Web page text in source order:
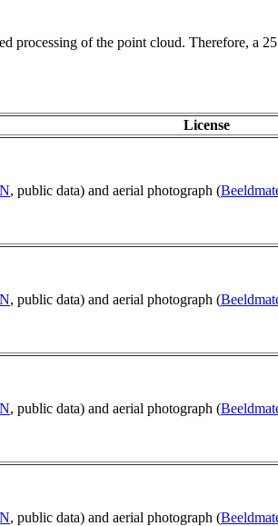
of the point cloud. Therefore, a
License
, public data) and aerial photograph (
, public data) and aerial photograph (
, public data) and aerial photograph (
, public data) and aerial photograph (